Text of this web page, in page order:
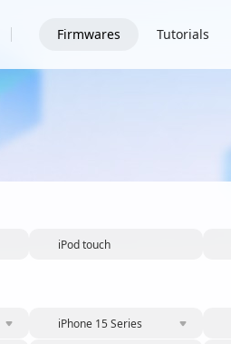
Firmwares Tutorials
iPod touch
iPhone 15 Series